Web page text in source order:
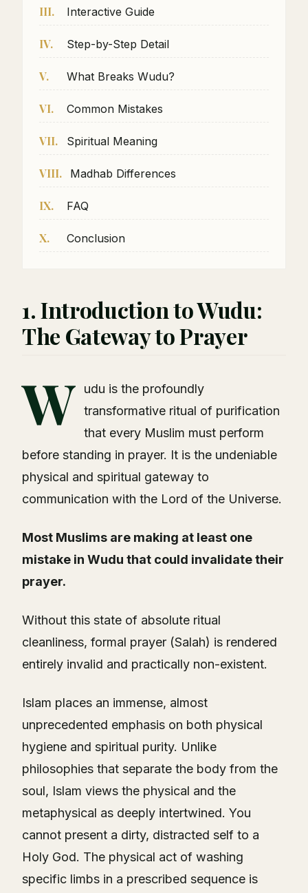
III. Interactive Guide
IV. Step-by-Step Detail
V. What Breaks Wudu?
VI. Common Mistakes
VII. Spiritual Meaning
VIII. Madhab Differences
IX. FAQ
X. Conclusion
1. Introduction to Wudu:
The Gateway to Prayer
W
udu is the profoundly
transformative ritual of purification
that every Muslim must perform
before standing in prayer. It is the undeniable
physical and spiritual gateway to
communication with the Lord of the Universe.
Most Muslims are making at least one
mistake in Wudu that could invalidate their
prayer.
Without this state of absolute ritual
cleanliness, formal prayer (Salah) is rendered
entirely invalid and practically non-existent.
Islam places an immense, almost
unprecedented emphasis on both physical
hygiene and spiritual purity. Unlike
philosophies that separate the body from the
soul, Islam views the physical and the
metaphysical as deeply intertwined. You
cannot present a dirty, distracted self to a
Holy God. The physical act of washing
specific limbs in a prescribed sequence is